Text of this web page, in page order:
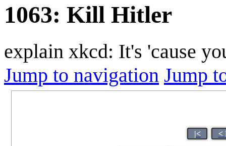
1063: Kill Hitler
explain xkcd: It's 'cause
Jump to navigation Jump
|< <